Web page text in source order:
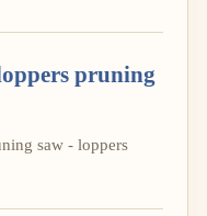
pruning
saw - loppers